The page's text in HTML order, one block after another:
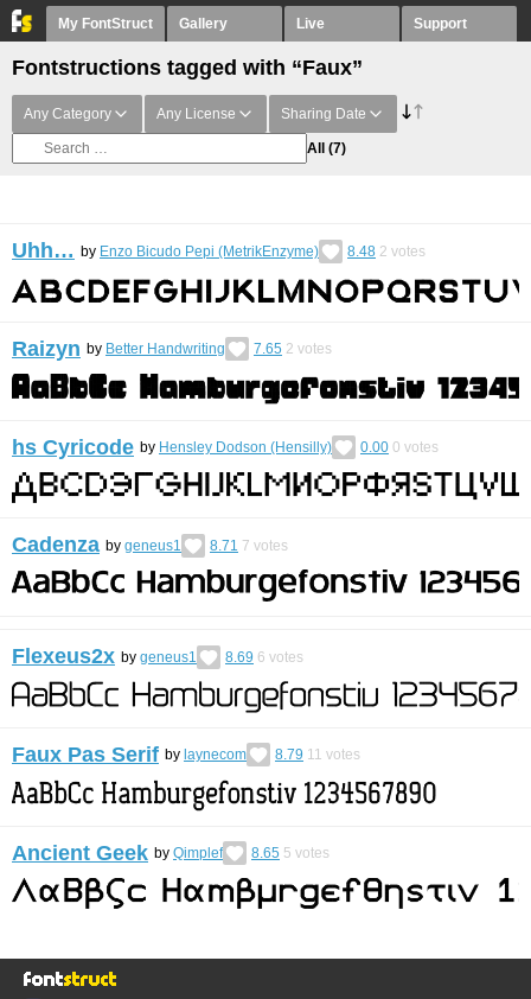
My FontStruct Gallery Live Support
Fontstructions tagged with “Faux”
Any Category Any License Sharing Date
All (7)
Uhh… by Enzo Bicudo Pepi (MetrikEnzyme) 8.48 2 votes
Raizyn by Better Handwriting 7.65 2 votes
hs Cyricode by Hensley Dodson (Hensilly) 0.00 0 votes
Cadenza by geneus1 8.71 7 votes
Flexeus2x by geneus1 8.69 6 votes
Faux Pas Serif by laynecom 8.79 11 votes
Ancient Geek by Qimplef 8.65 5 votes